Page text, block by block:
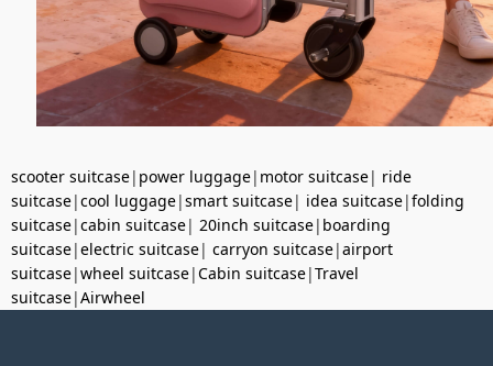
scooter suitcase| power luggage| motor suitcase| ride
suitcase|cool luggage|smart suitcase| idea suitcase|folding
suitcase|cabin suitcase| 20inch suitcase| boarding
suitcase|electric suitcase| carryon suitcase|airport
suitcase|wheel suitcase|Cabin suitcase|Travel
suitcase|Airwheel